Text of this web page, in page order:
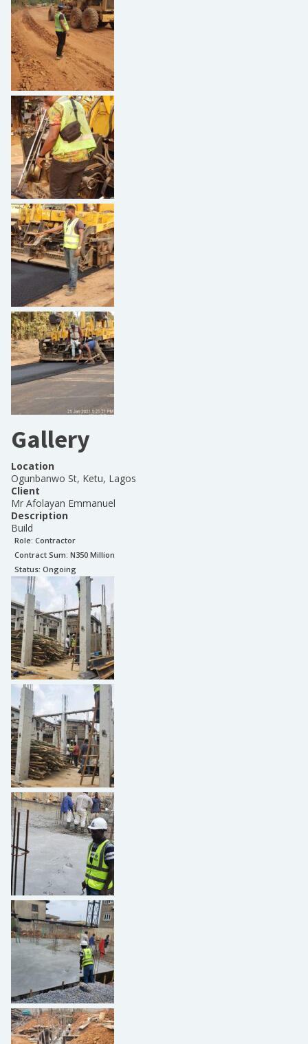
Gallery
Location
Ogunbanwo St, Ketu, Lagos
Client
Mr Afolayan Emmanuel
Description
Build
Role: Contractor
Contract Sum: N350 Million
Status: Ongoing